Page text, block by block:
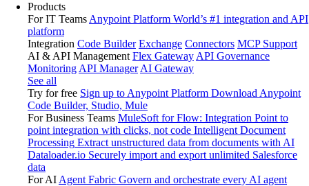
Products
For IT Teams Anypoint Platform World’s #1 integration and API
platform
Integration Code Builder Exchange Connectors MCP Support
AI & API Management Flex Gateway API Governance
Monitoring API Manager AI Gateway
See all
Try for free Sign up to Anypoint Platform Download Anypoint
Code Builder, Studio, Mule
For Business Teams MuleSoft for Flow: Integration Point to
point integration with clicks, not code Intelligent Document
Processing Extract unstructured data from documents with AI
Dataloader.io Securely import and export unlimited Salesforce
data
For AI Agent Fabric Govern and orchestrate every AI agent